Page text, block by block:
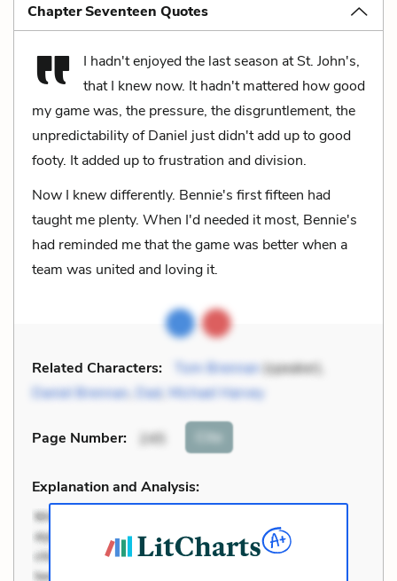
Chapter Seventeen Quotes
I hadn't enjoyed the last season at St. John's,
that I knew now. It hadn't mattered how good
my game was, the pressure, the disgruntlement, the
unpredictability of Daniel just didn't add up to good
footy. It added up to frustration and division.
Now I knew differently. Bennie's first fifteen had
taught me plenty. When I'd needed it most, Bennie's
had reminded me that the game was better when a
team was united and loving it.
Related Characters: Tom Brennan(speaker),
Daniel Brennan, Dad, Michael Harvey
Page Number: 245 Cite
Explanation and Analysis: